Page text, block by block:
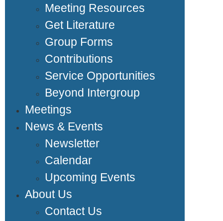
Meeting Resources
Get Literature
Group Forms
Contributions
Service Opportunities
Beyond Intergroup
Meetings
News & Events
Newsletter
Calendar
Upcoming Events
About Us
Contact Us